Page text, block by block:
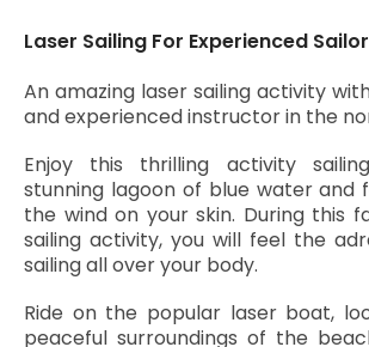
Laser Sailing For Experienced
An amazing laser sailing activity
and experienced instructor in the
Enjoy this thrilling activity
stunning lagoon of blue water and
the wind on your skin. During this
sailing activity, you will feel the
sailing all over your body.
Ride on the popular laser boat,
peaceful surroundings of the